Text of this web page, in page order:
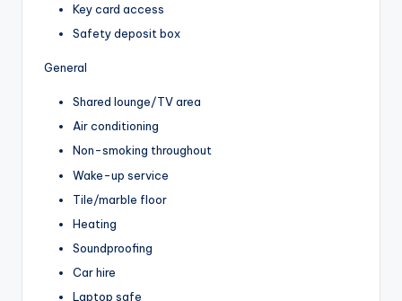
Key card access
Safety deposit box
General
Shared lounge/TV area
Air conditioning
Non-smoking throughout
Wake-up service
Tile/marble floor
Heating
Soundproofing
Car hire
Laptop safe